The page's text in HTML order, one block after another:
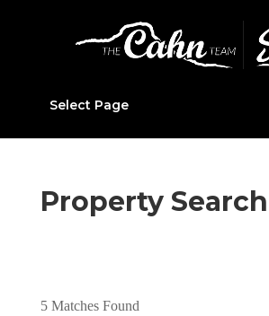
Select Page
Property Search
5 Matches Found